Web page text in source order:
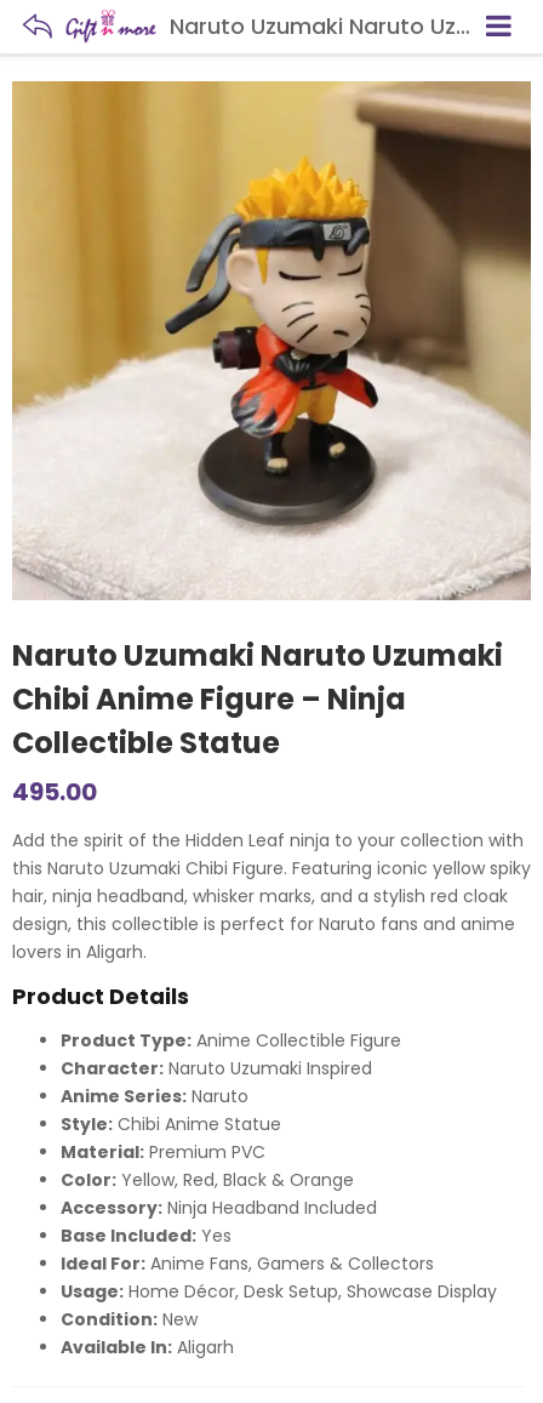
Naruto Uzumaki Naruto Uzumaki Chibi Anime Figure – Ninja Collectible Statue
Naruto Uzumaki Naruto Uzumaki
Chibi Anime Figure – Ninja
Collectible Statue
495.00
Add the spirit of the Hidden Leaf ninja to your collection with
this Naruto Uzumaki Chibi Figure. Featuring iconic yellow spiky
hair, ninja headband, whisker marks, and a stylish red cloak
design, this collectible is perfect for Naruto fans and anime
lovers in Aligarh.
Product Details
Product Type: Anime Collectible Figure
Character: Naruto Uzumaki Inspired
Anime Series: Naruto
Style: Chibi Anime Statue
Material: Premium PVC
Color: Yellow, Red, Black & Orange
Accessory: Ninja Headband Included
Base Included: Yes
Ideal For: Anime Fans, Gamers & Collectors
Usage: Home Décor, Desk Setup, Showcase Display
Condition: New
Available In: Aligarh